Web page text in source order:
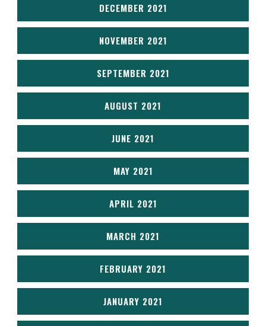
DECEMBER 2021
NOVEMBER 2021
SEPTEMBER 2021
AUGUST 2021
JUNE 2021
MAY 2021
APRIL 2021
MARCH 2021
FEBRUARY 2021
JANUARY 2021